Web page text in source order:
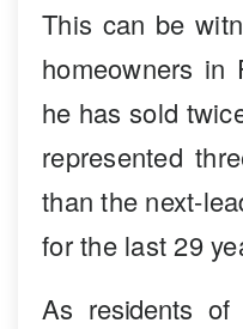
This can be
homeowners in
he has sold
represented
than the next-
for the last 29
As residents of